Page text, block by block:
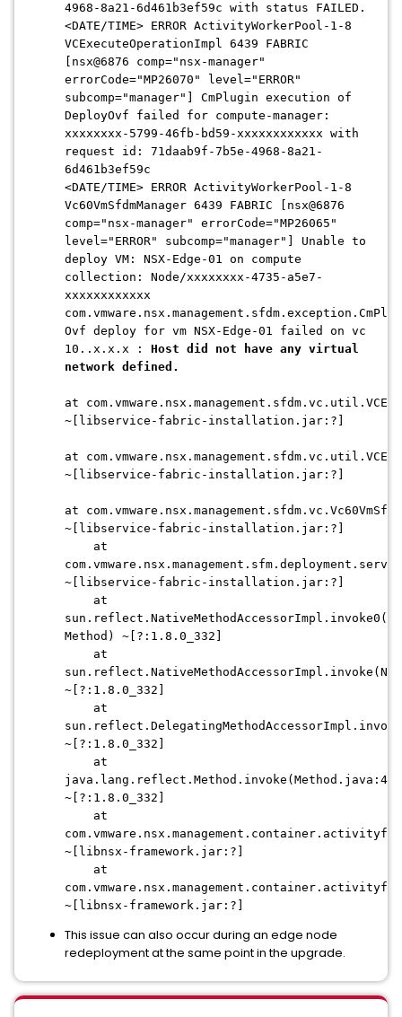
4968-8a21-6d461b3ef59c with status FAILED.
<DATE/TIME> ERROR ActivityWorkerPool-1-8
VCExecuteOperationImpl 6439 FABRIC
[nsx@6876 comp="nsx-manager"
errorCode="MP26070" level="ERROR"
subcomp="manager"] CmPlugin execution of
DeployOvf failed for compute-manager:
xxxxxxxx-5799-46fb-bd59-xxxxxxxxxxxx with
request id: 71daab9f-7b5e-4968-8a21-
6d461b3ef59c
<DATE/TIME> ERROR ActivityWorkerPool-1-8
Vc60VmSfdmManager 6439 FABRIC [nsx@6876
comp="nsx-manager" errorCode="MP26065"
level="ERROR" subcomp="manager"] Unable to
deploy VM: NSX-Edge-01 on compute
collection: Node/xxxxxxxx-4735-a5e7-
xxxxxxxxxxxx
Ovf deploy for vm NSX-Edge-01 failed on vc
10..x.x.x : Host did not have any virtual
network defined.
at
~[libservice-fabric-installation.jar:?]
at
~[libservice-fabric-installation.jar:?]
at
~[libservice-fabric-installation.jar:?]
at
~[libservice-fabric-installation.jar:?]
at
Method) ~[?:1.8.0_332]
at
~[?:1.8.0_332]
at
~[?:1.8.0_332]
at
~[?:1.8.0_332]
at
~[libnsx-framework.jar:?]
at
~[libnsx-framework.jar:?]
This issue can also occur during an edge node
redeployment at the same point in the upgrade.